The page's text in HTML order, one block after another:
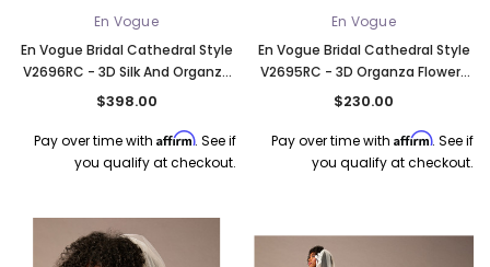
En Vogue
En Vogue Bridal Cathedral Style
V2696RC - 3D Silk And Organza
$398.00
Pay over time with Affirm. See if
you qualify at checkout.
En Vogue
En Vogue Bridal Cathedral Style
V2695RC - 3D Organza Flowers
And Pear Bead Accents - 132"
$230.00
Pay over time with Affirm. See if
you qualify at checkout.